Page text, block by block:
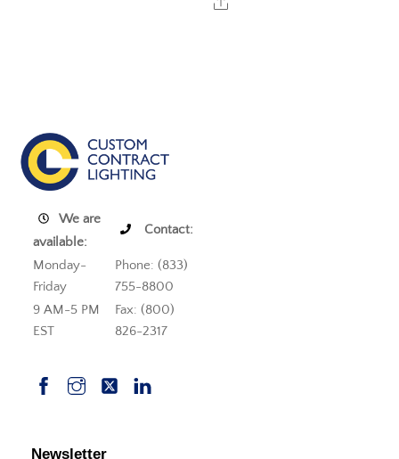
We are
available:
Contact:
Monday-
Friday
Phone: (833)
755-8800
9 AM-5 PM
EST
Fax: (800)
826-2317
Newsletter